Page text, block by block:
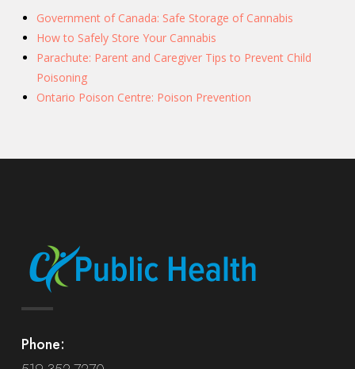
Government of Canada: Safe Storage of Cannabis
How to Safely Store Your Cannabis
Parachute: Parent and Caregiver Tips to Prevent Child
Poisoning
Ontario Poison Centre: Poison Prevention
Phone: